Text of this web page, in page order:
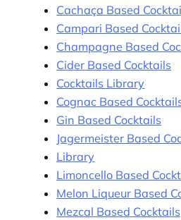
Cachaça Based
Campari Based
Champagne Based
Cider Based Cocktails
Cocktails Library
Cognac Based
Gin Based Cocktails
Jagermeister Based
Library
Limoncello Based
Melon Liqueur Based
Mezcal Based Cocktails